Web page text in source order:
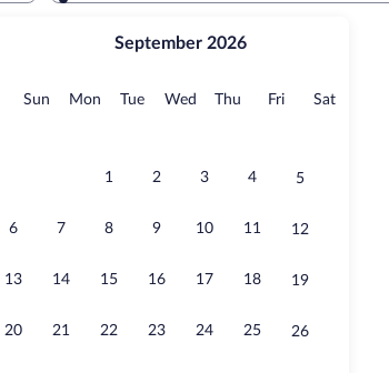
September 2026
Sun Sunday
MonMonday
TueTuesday
Wed Wednesday
Thu Thursday
FriFridaySatSaturday
1 2 3 4 5
6 7 8 9 10 11 12
13 14 15 16 17 18 19
20 21 22 23 24 25 26